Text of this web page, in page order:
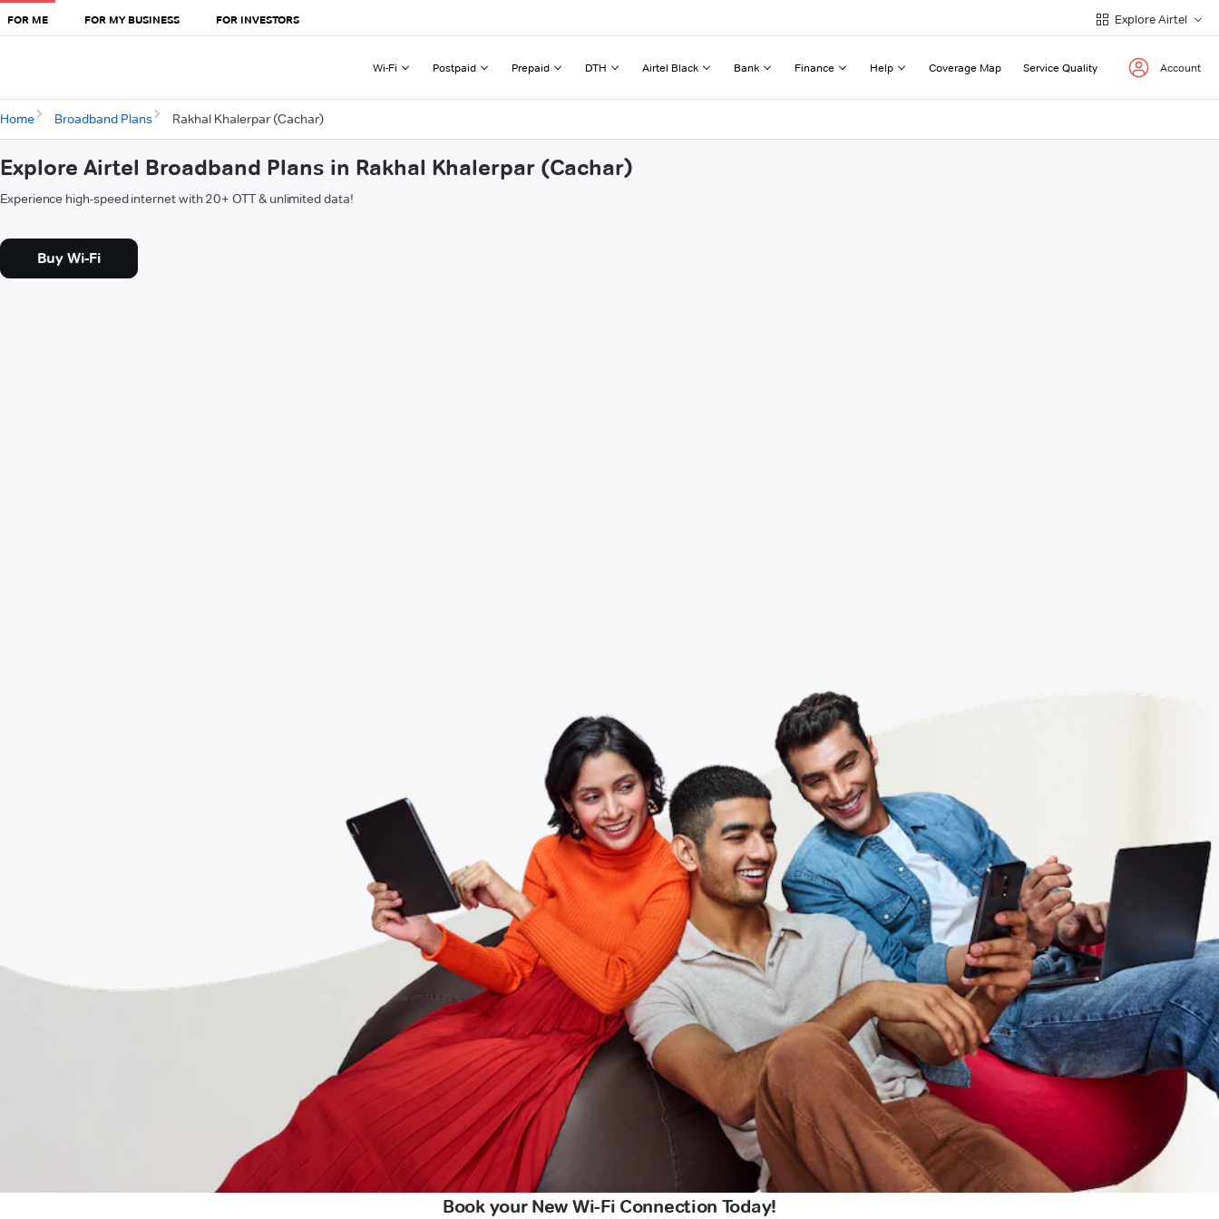
FOR ME FOR MY BUSINESS FOR INVESTORS Explore Airtel
Wi-Fi Postpaid Prepaid DTH Airtel Black Bank Finance Help Coverage Map Service Quality Account
Home Broadband Plans Rakhal Khalerpar (Cachar)
Explore Airtel Broadband Plans in Rakhal Khalerpar (Cachar)
Experience high-speed internet with 20+ OTT & unlimited data!
Buy Wi-Fi
Book your New Wi-Fi Connection Today!